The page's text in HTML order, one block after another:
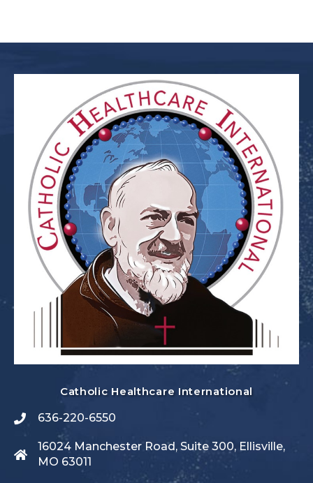
Catholic Healthcare International
636-220-6550
16024 Manchester Road, Suite 300, Ellisville,
MO 63011